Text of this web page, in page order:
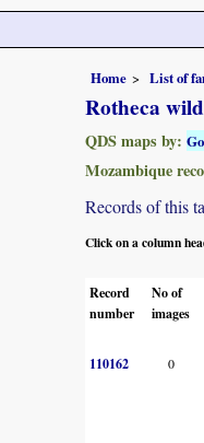
Home List of
Rotheca
QDS maps by:
Mozambique
Records of this
Click on a column
Record
number
No of
images
110162
0